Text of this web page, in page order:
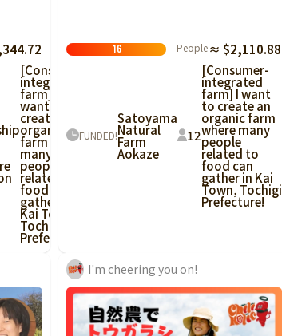
[Consumer-
integrated
farm] I
want to
create an
organic
farm where
many
people
related to
food can
gather in
Kai Town,
Tochigi
Prefecture!
16 People≈ $2,110.88
FUNDED!
Satoyama
Natural
Farm
Aokaze
12
[Consumer-
integrated
farm] I want
to create an
organic farm
where many
people
related to
food can
gather in Kai
Town, Tochigi
Prefecture!
I'm cheering you on!